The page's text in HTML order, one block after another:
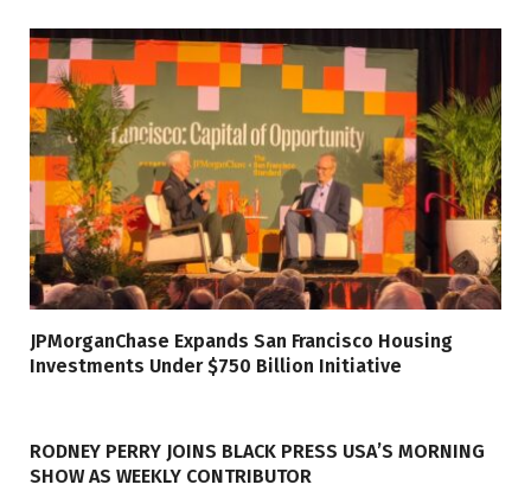
JPMorganChase Expands San Francisco Housing
Investments Under $750 Billion Initiative
RODNEY PERRY JOINS BLACK PRESS USA’S MORNING
SHOW AS WEEKLY CONTRIBUTOR